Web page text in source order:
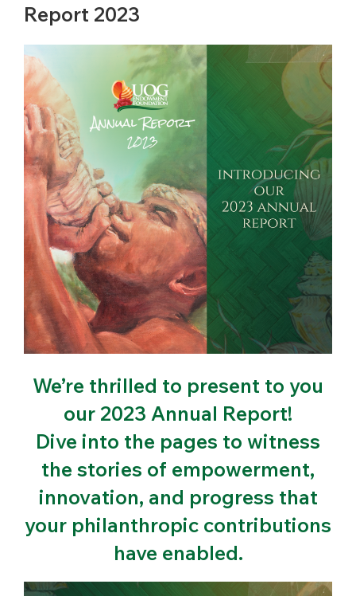
Report 2023
We’re thrilled to present to you
our 2023 Annual Report!
Dive into the pages to witness
the stories of empowerment,
innovation, and progress that
your philanthropic contributions
have enabled.